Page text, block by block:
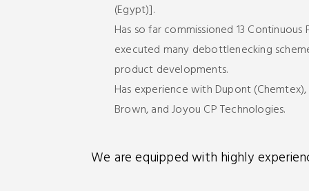
(Egypt)].
Has so far commissioned 13
executed many debottlenecking
product developments.
Has experience with Dupont (Chemtex),
Brown, and Joyou CP Technologies.
We are equipped with highly